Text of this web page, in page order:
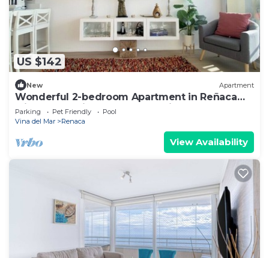
US $142
New Apartment
Wonderful 2-bedroom Apartment in Reñaca
with Ocean View, Pools and Grill
Parking Pet Friendly
Pool
Vina del Mar
Renaca
View Availability